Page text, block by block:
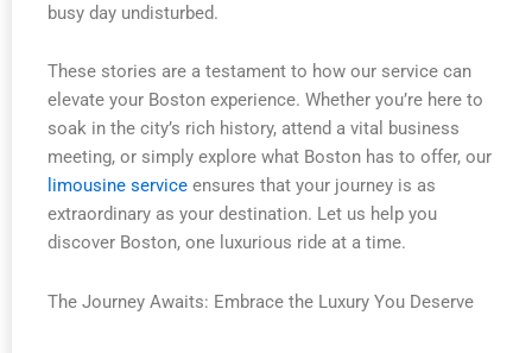
busy day undisturbed.
These stories are a testament to how our service can
elevate your Boston experience. Whether you’re here to
soak in the city’s rich history, attend a vital business
meeting, or simply explore what Boston has to offer, our
limousine service ensures that your journey is as
extraordinary as your destination. Let us help you
discover Boston, one luxurious ride at a time.
The Journey Awaits: Embrace the Luxury You Deserve